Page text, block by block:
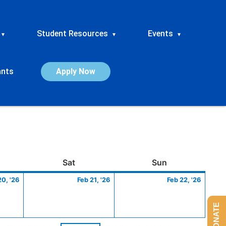
▾ Student Resources ▾ Events ▾
Apply Now
SatSaturday Sun
'26
20,
Feb 21, '26
21,
Feb 22, '26
22,
DONATE